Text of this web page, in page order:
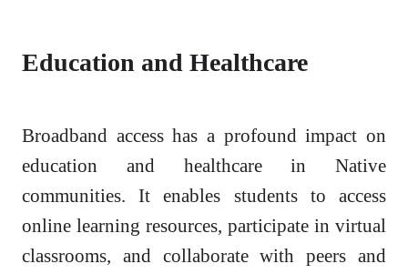
Education and Healthcare
Broadband access has a profound impact on
education and healthcare in Native
communities. It enables students to access
online learning resources, participate in virtual
classrooms, and collaborate with peers and